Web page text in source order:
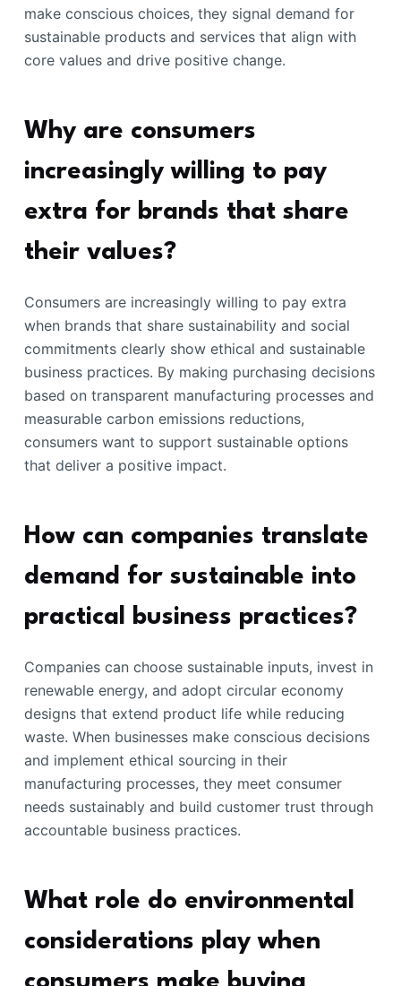
make conscious choices, they signal demand for
sustainable products and services that align with
core values and drive positive change.
Why are consumers
increasingly willing to pay
extra for brands that share
their values?
Consumers are increasingly willing to pay extra
when brands that share sustainability and social
commitments clearly show ethical and sustainable
business practices. By making purchasing decisions
based on transparent manufacturing processes and
measurable carbon emissions reductions,
consumers want to support sustainable options
that deliver a positive impact.
How can companies translate
demand for sustainable into
practical business practices?
Companies can choose sustainable inputs, invest in
renewable energy, and adopt circular economy
designs that extend product life while reducing
waste. When businesses make conscious decisions
and implement ethical sourcing in their
manufacturing processes, they meet consumer
needs sustainably and build customer trust through
accountable business practices.
What role do environmental
considerations play when